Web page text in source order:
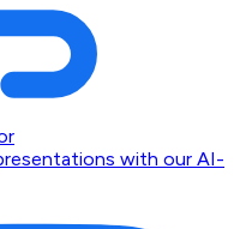
with our AI-